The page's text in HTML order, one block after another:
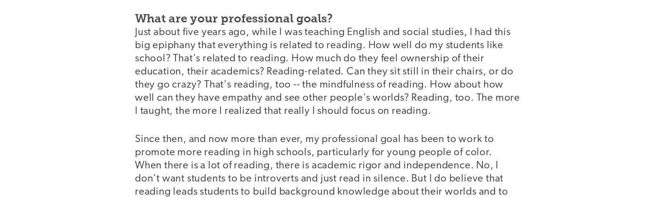
What are your professional goals?
Just about five years ago, while I was teaching English and social studies, I had this
big epiphany that everything is related to reading. How well do my students like
school? That's related to reading. How much do they feel ownership of their
education, their academics? Reading-related. Can they sit still in their chairs, or do
they go crazy? That's reading, too -- the mindfulness of reading. How about how
well can they have empathy and see other people's worlds? Reading, too. The more
I taught, the more I realized that really I should focus on reading.
Since then, and now more than ever, my professional goal has been to work to
promote more reading in high schools, particularly for young people of color.
When there is a lot of reading, there is academic rigor and independence. No, I
don't want students to be introverts and just read in silence. But I do believe that
reading leads students to build background knowledge about their worlds and to